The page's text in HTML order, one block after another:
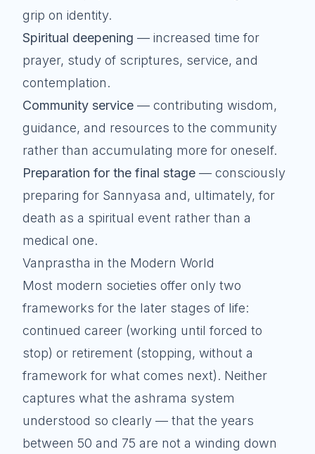
grip on identity.
Spiritual deepening — increased time for
prayer, study of scriptures, service, and
contemplation.
Community service — contributing wisdom,
guidance, and resources to the community
rather than accumulating more for oneself.
Preparation for the final stage — consciously
preparing for Sannyasa and, ultimately, for
death as a spiritual event rather than a
medical one.
Vanprastha in the Modern World
Most modern societies offer only two
frameworks for the later stages of life:
continued career (working until forced to
stop) or retirement (stopping, without a
framework for what comes next). Neither
captures what the ashrama system
understood so clearly — that the years
between 50 and 75 are not a winding down